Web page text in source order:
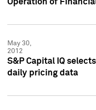
Operation of
May 30,
2012
S&P Capital IQ
daily pricing data